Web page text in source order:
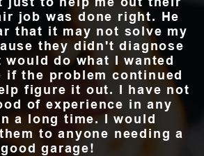
job was done right. He
that it may not solve my
they didn't diagnose
would do what I wanted
if the problem continued
figure it out. I have not
of experience in any
a long time. I would
to anyone needing a
good garage!